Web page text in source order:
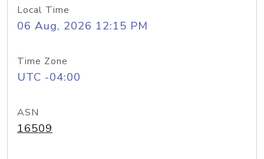
Local Time
06 Aug, 2026 12:15 PM
Time Zone
UTC -04:00
ASN
16509